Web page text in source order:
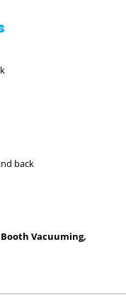
back
Vacuuming,